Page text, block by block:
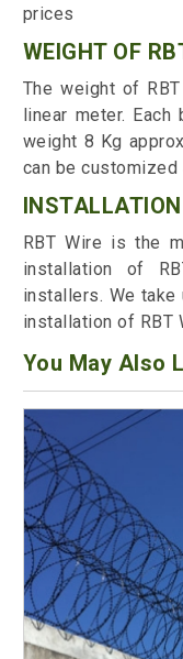
prices
WEIGHT OF
The weight of
linear meter.
weight 8 Kg
can be customized
RBT Wire is the
installation of
installers. We take
installation of RBT
You May Also